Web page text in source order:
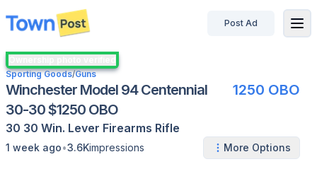
disconnected
Post Ad
Sporting Goods/Guns
Winchester Model 94 Centennial
30-30 $1250 OBO
1250 OBO
30 30 Win. Lever Firearms Rifle
1 week ago•3.6Kimpressions More Options